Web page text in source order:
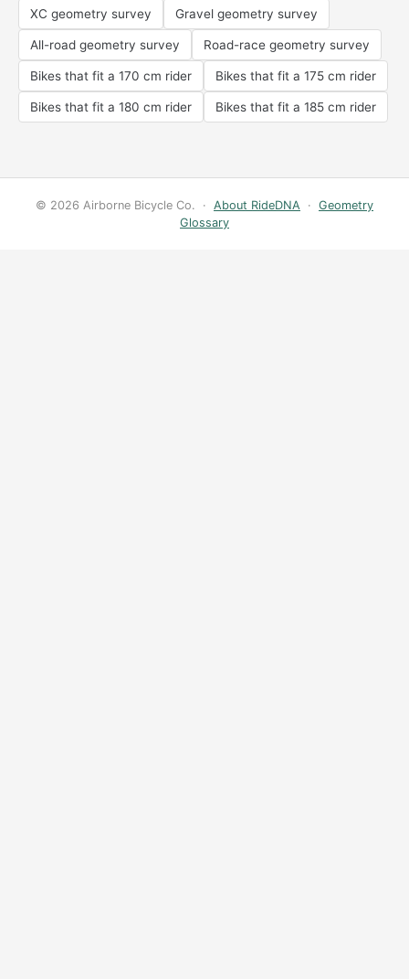
XC geometry survey Gravel geometry survey
All-road geometry survey Road-race geometry survey
Bikes that fit a 170 cm rider Bikes that fit a 175 cm rider
Bikes that fit a 180 cm rider Bikes that fit a 185 cm rider
© 2026 Airborne Bicycle Co. · About RideDNA · Geometry
Glossary